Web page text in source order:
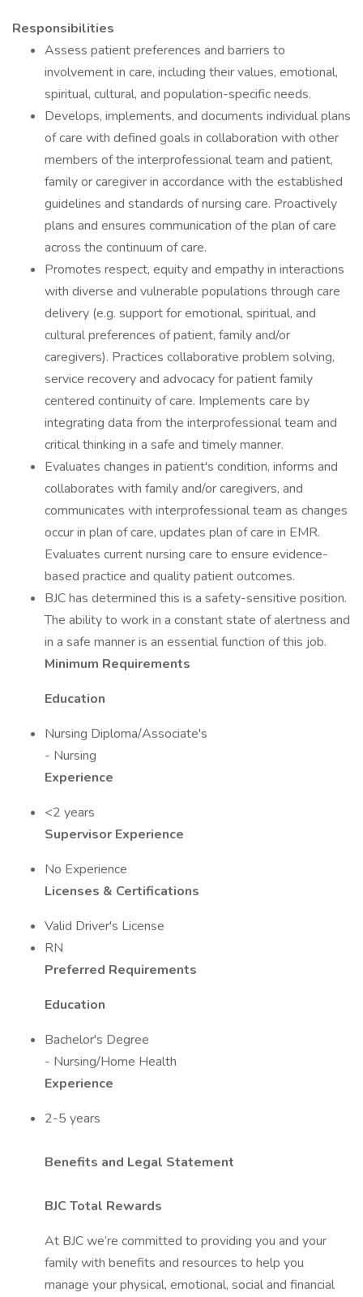
Responsibilities
Assess patient preferences and barriers to
involvement in care, including their values, emotional,
spiritual, cultural, and population-specific needs.
Develops, implements, and documents individual plans
of care with defined goals in collaboration with other
members of the interprofessional team and patient,
family or caregiver in accordance with the established
guidelines and standards of nursing care. Proactively
plans and ensures communication of the plan of care
across the continuum of care.
Promotes respect, equity and empathy in interactions
with diverse and vulnerable populations through care
delivery (e.g. support for emotional, spiritual, and
cultural preferences of patient, family and/or
caregivers). Practices collaborative problem solving,
service recovery and advocacy for patient family
centered continuity of care. Implements care by
integrating data from the interprofessional team and
critical thinking in a safe and timely manner.
Evaluates changes in patient's condition, informs and
collaborates with family and/or caregivers, and
communicates with interprofessional team as changes
occur in plan of care, updates plan of care in EMR.
Evaluates current nursing care to ensure evidence-
based practice and quality patient outcomes.
BJC has determined this is a safety-sensitive position.
The ability to work in a constant state of alertness and
in a safe manner is an essential function of this job.
Minimum Requirements
Education
Nursing Diploma/Associate's
- Nursing
Experience
<2 years
Supervisor Experience
No Experience
Licenses & Certifications
Valid Driver's License
RN
Preferred Requirements
Education
Bachelor's Degree
- Nursing/Home Health
Experience
2-5 years
Benefits and Legal Statement
BJC Total Rewards
At BJC we’re committed to providing you and your
family with benefits and resources to help you
manage your physical, emotional, social and financial